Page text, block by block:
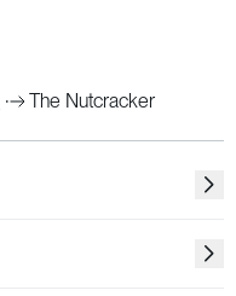
The Nutcracker